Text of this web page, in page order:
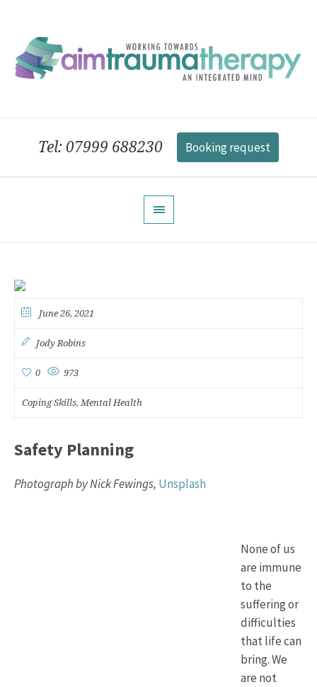
Tel: 07999 688230 Booking request
June 26, 2021
Jody Robins
0 973
Coping Skills, Mental Health
Safety Planning
Photograph by Nick Fewings, Unsplash
None of us
are immune
to the
suffering or
difficulties
that life can
bring. We
are not